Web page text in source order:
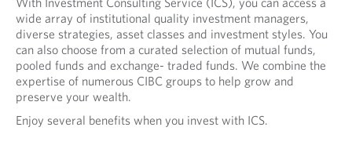
wide array of institutional quality investment managers,
diverse strategies, asset classes and investment styles. You
can also choose from a curated selection of mutual funds,
pooled funds and exchange- traded funds. We combine the
expertise of numerous CIBC groups to help grow and
preserve your wealth.
Enjoy several benefits when you invest with ICS.